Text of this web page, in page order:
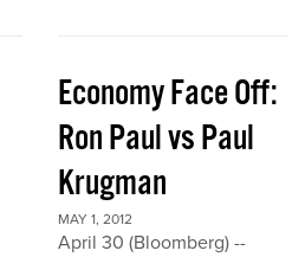
Economy Face Off:
Ron Paul vs Paul
Krugman
MAY 1, 2012
April 30 (Bloomberg) --